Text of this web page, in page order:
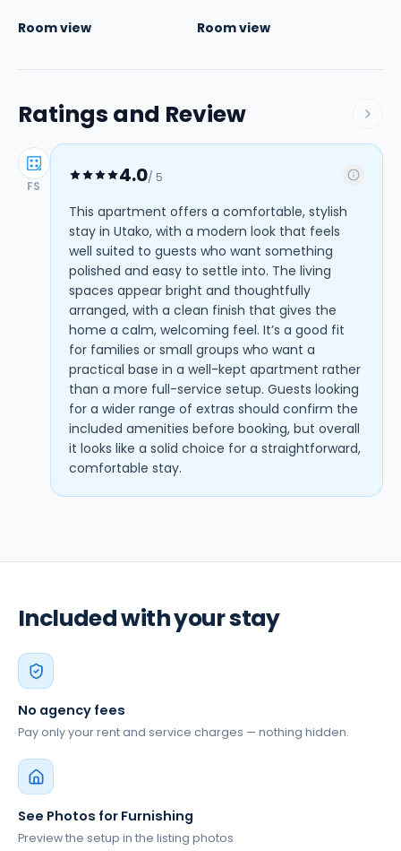
Room view Room view
Ratings and Review
FS 4.0/ 5
This apartment offers a comfortable, stylish
stay in Utako, with a modern look that feels
well suited to guests who want something
polished and easy to settle into. The living
spaces appear bright and thoughtfully
arranged, with a clean finish that gives the
home a calm, welcoming feel. It’s a good fit
for families or small groups who want a
practical base in a well-kept apartment rather
than a more full-service setup. Guests looking
for a wider range of extras should confirm the
included amenities before booking, but overall
it looks like a solid choice for a straightforward,
comfortable stay.
Included with your stay
No agency fees
Pay only your rent and service charges — nothing hidden.
See Photos for Furnishing
Preview the setup in the listing photos